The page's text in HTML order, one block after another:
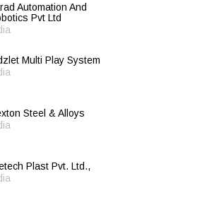
Automation And
Pvt Ltd
Multi Play System
Steel & Alloys
Plast Pvt. Ltd.,